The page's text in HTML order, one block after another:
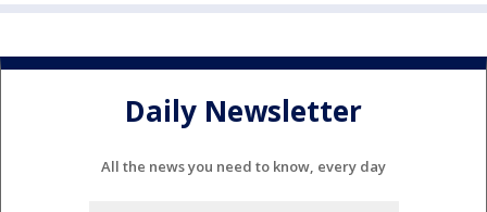
Daily Newsletter
All the news you need to know, every day